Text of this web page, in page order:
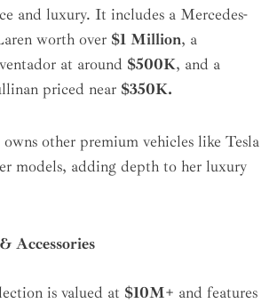
and luxury. It includes a Mercedes-
worth over $1 Million, a
at around $500K, and a
priced near $350K.
other premium vehicles like Tesla
models, adding depth to her luxury
Accessories
is valued at $10M+ and features